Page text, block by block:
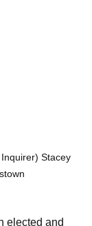
Stacey
elected and